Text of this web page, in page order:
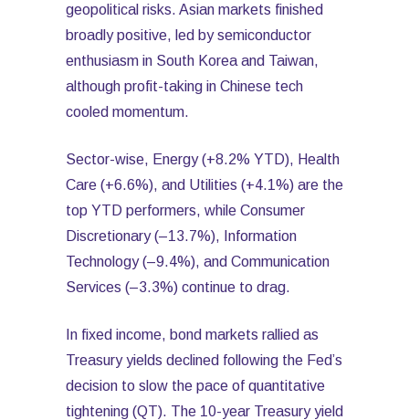
geopolitical risks. Asian markets finished
broadly positive, led by semiconductor
enthusiasm in South Korea and Taiwan,
although profit-taking in Chinese tech
cooled momentum.
Sector-wise, Energy (+8.2% YTD), Health
Care (+6.6%), and Utilities (+4.1%) are the
top YTD performers, while Consumer
Discretionary (–13.7%), Information
Technology (–9.4%), and Communication
Services (–3.3%) continue to drag.
In fixed income, bond markets rallied as
Treasury yields declined following the Fed’s
decision to slow the pace of quantitative
tightening (QT). The 10-year Treasury yield